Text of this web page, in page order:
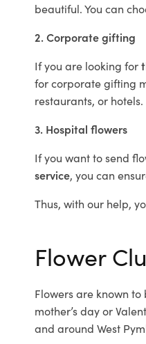
beautiful. You can
2. Corporate gifting
If you are looking for
for corporate gifting
restaurants, or hotels.
3. Hospital flowers
If you want to send
service, you can
Thus, with our help,
Flower
Flowers are known
mother’s day or
and around West